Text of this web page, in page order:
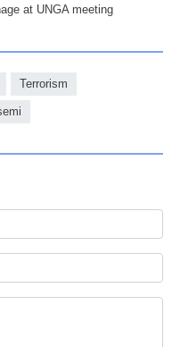
at UNGA meeting
Terrorism